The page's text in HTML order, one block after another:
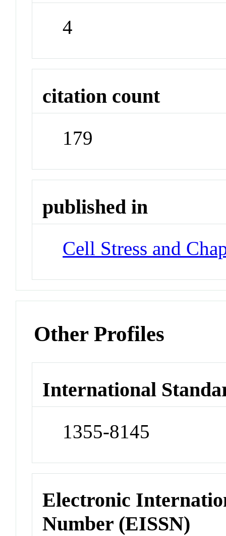
4
citation count
179
published in
Cell Stress and
Other Profiles
International
1355-8145
Electronic
Number (EISSN)